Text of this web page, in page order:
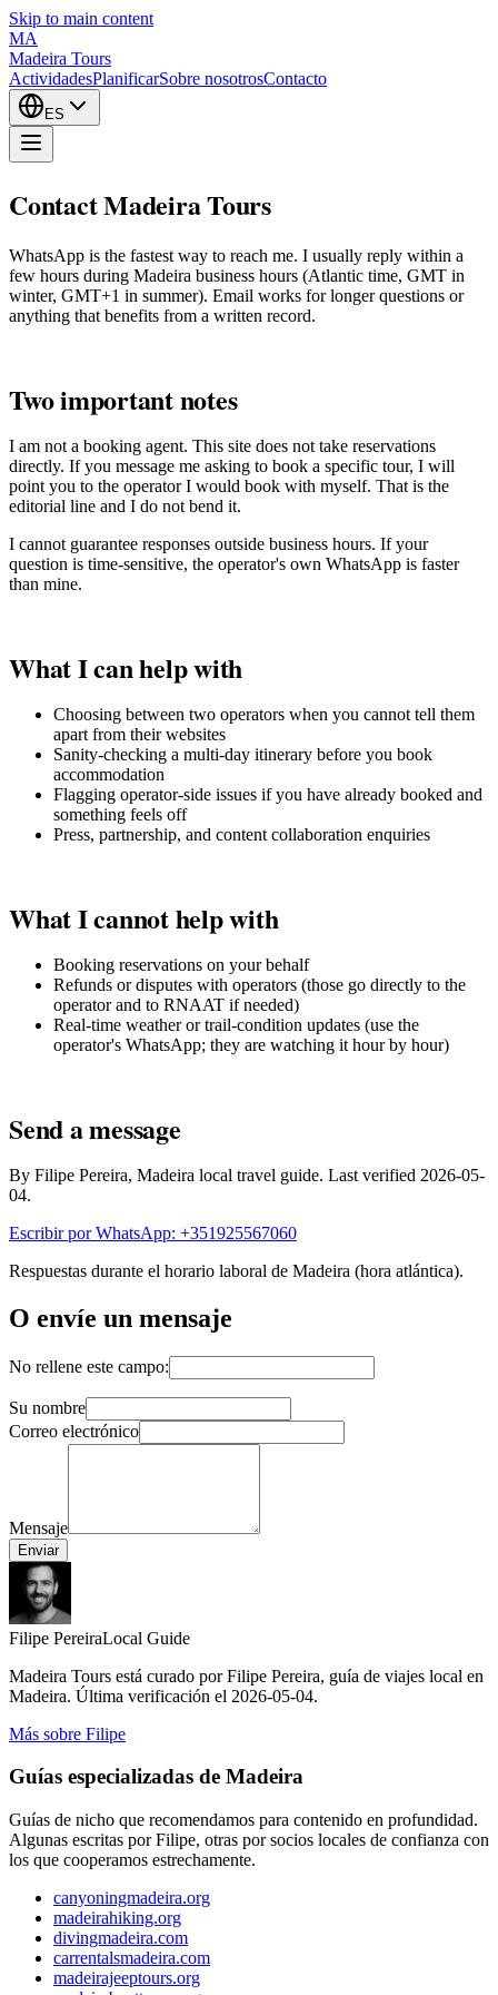
Skip to main content
MA
Madeira Tours
ActividadesPlanificarSobre nosotrosContacto
ES
Contact Madeira Tours
WhatsApp is the fastest way to reach me. I usually reply within a
few hours during Madeira business hours (Atlantic time, GMT in
winter, GMT+1 in summer). Email works for longer questions or
anything that benefits from a written record.
Two important notes
I am not a booking agent. This site does not take reservations
directly. If you message me asking to book a specific tour, I will
point you to the operator I would book with myself. That is the
editorial line and I do not bend it.
I cannot guarantee responses outside business hours. If your
question is time-sensitive, the operator's own WhatsApp is faster
than mine.
What I can help with
Choosing between two operators when you cannot tell them
apart from their websites
Sanity-checking a multi-day itinerary before you book
accommodation
Flagging operator-side issues if you have already booked and
something feels off
Press, partnership, and content collaboration enquiries
What I cannot help with
Booking reservations on your behalf
Refunds or disputes with operators (those go directly to the
operator and to RNAAT if needed)
Real-time weather or trail-condition updates (use the
operator's WhatsApp; they are watching it hour by hour)
Send a message
By Filipe Pereira, Madeira local travel guide. Last verified 2026-05-
04.
Escribir por WhatsApp: +351925567060
Respuestas durante el horario laboral de Madeira (hora atlántica).
O envíe un mensaje
No rellene este campo:
Su nombre
Correo electrónico
Mensaje
Enviar
Filipe PereiraLocal Guide
Madeira Tours está curado por Filipe Pereira, guía de viajes local en
Madeira. Última verificación el 2026-05-04.
Más sobre Filipe
Guías especializadas de Madeira
Guías de nicho que recomendamos para contenido en profundidad.
Algunas escritas por Filipe, otras por socios locales de confianza con
los que cooperamos estrechamente.
canyoningmadeira.org
madeirahiking.org
divingmadeira.com
carrentalsmadeira.com
madeirajeeptours.org